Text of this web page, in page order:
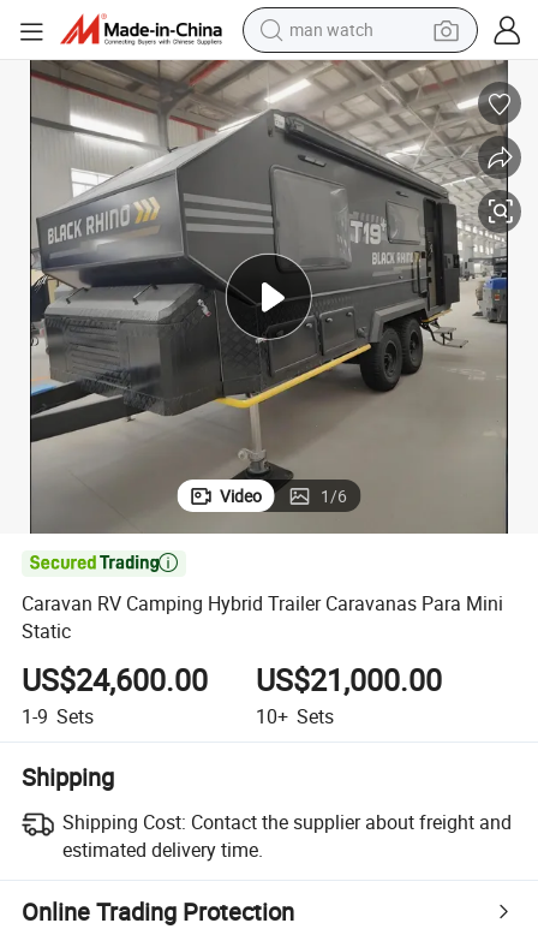
perfume
shoulder bag
human hair wig
electric motorcycle
living room sofa
weight loss capsule
tote bag
man watch
Video 1/6

Caravan RV Camping Hybrid Trailer Caravanas Para Mini
Static
US$24,600.00
1-9 Sets
US$21,000.00
10+ Sets
Shipping
Shipping Cost: Contact the supplier about freight and
estimated delivery time.
Online Trading Protection